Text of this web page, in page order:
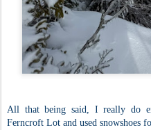
All that being said, I really do
Ferncroft Lot and used snowshoes